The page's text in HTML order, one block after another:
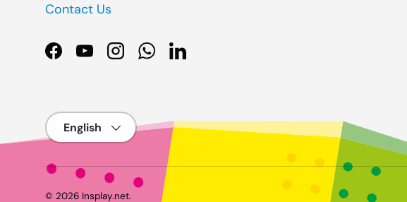
Contact Us
Facebook
YouTubeInstagramWhatsApp
LinkedIn
Language
© 2026 Insplay.net.